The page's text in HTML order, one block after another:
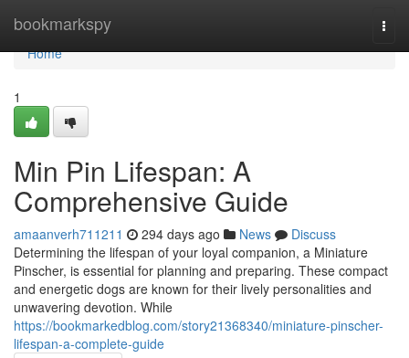
bookmarkspy
Home
Home
1
Min Pin Lifespan: A
Comprehensive Guide
amaanverh711211 294 days ago News
Discuss
Determining the lifespan of your loyal companion, a Miniature
Pinscher, is essential for planning and preparing. These compact
and energetic dogs are known for their lively personalities and
unwavering devotion. While
https://bookmarkedblog.com/story21368340/miniature-pinscher-
lifespan-a-complete-guide